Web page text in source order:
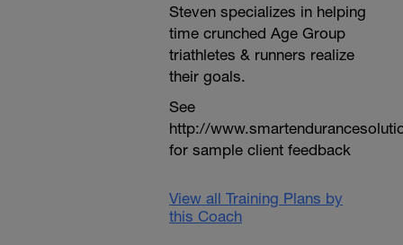
Steven specializes in helping
time crunched Age Group
triathletes & runners realize
their goals.
See
http://
for sample client feedback
View all Training Plans by
this Coach